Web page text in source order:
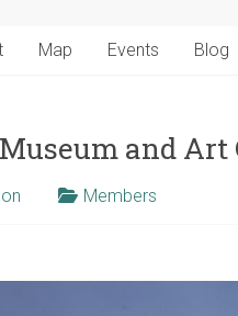
Map Events Blog
and Art
Members